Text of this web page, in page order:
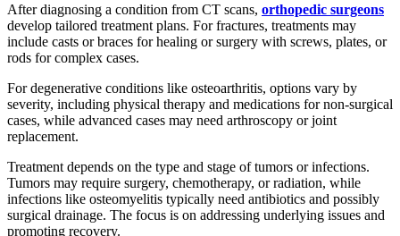
After diagnosing a condition from CT scans, orthopedic surgeons
develop tailored treatment plans. For fractures, treatments may
include casts or braces for healing or surgery with screws, plates, or
rods for complex cases.
For degenerative conditions like osteoarthritis, options vary by
severity, including physical therapy and medications for non-surgical
cases, while advanced cases may need arthroscopy or joint
replacement.
Treatment depends on the type and stage of tumors or infections.
Tumors may require surgery, chemotherapy, or radiation, while
infections like osteomyelitis typically need antibiotics and possibly
surgical drainage. The focus is on addressing underlying issues and
promoting recovery.